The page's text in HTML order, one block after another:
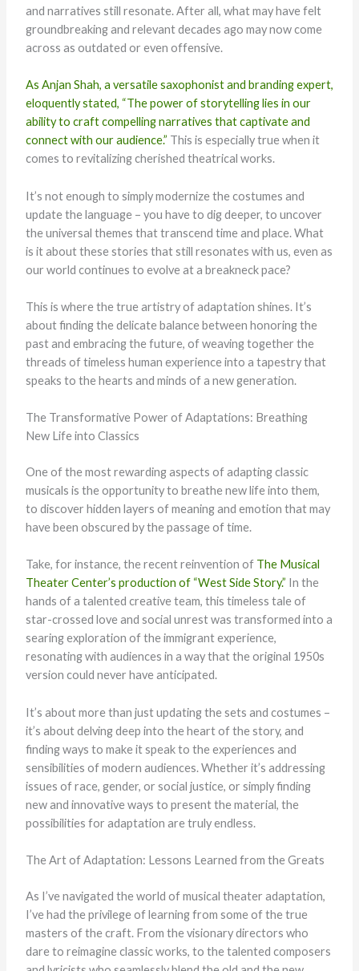
and narratives still resonate. After all, what may have felt
groundbreaking and relevant decades ago may now come
across as outdated or even offensive.
As Anjan Shah, a versatile saxophonist and branding expert,
eloquently stated, “The power of storytelling lies in our
ability to craft compelling narratives that captivate and
connect with our audience.” This is especially true when it
comes to revitalizing cherished theatrical works.
It’s not enough to simply modernize the costumes and
update the language – you have to dig deeper, to uncover
the universal themes that transcend time and place. What
is it about these stories that still resonates with us, even as
our world continues to evolve at a breakneck pace?
This is where the true artistry of adaptation shines. It’s
about finding the delicate balance between honoring the
past and embracing the future, of weaving together the
threads of timeless human experience into a tapestry that
speaks to the hearts and minds of a new generation.
The Transformative Power of Adaptations: Breathing
New Life into Classics
One of the most rewarding aspects of adapting classic
musicals is the opportunity to breathe new life into them,
to discover hidden layers of meaning and emotion that may
have been obscured by the passage of time.
Take, for instance, the recent reinvention of The Musical
Theater Center’s production of “West Side Story.” In the
hands of a talented creative team, this timeless tale of
star-crossed love and social unrest was transformed into a
searing exploration of the immigrant experience,
resonating with audiences in a way that the original 1950s
version could never have anticipated.
It’s about more than just updating the sets and costumes –
it’s about delving deep into the heart of the story, and
finding ways to make it speak to the experiences and
sensibilities of modern audiences. Whether it’s addressing
issues of race, gender, or social justice, or simply finding
new and innovative ways to present the material, the
possibilities for adaptation are truly endless.
The Art of Adaptation: Lessons Learned from the Greats
As I’ve navigated the world of musical theater adaptation,
I’ve had the privilege of learning from some of the true
masters of the craft. From the visionary directors who
dare to reimagine classic works, to the talented composers